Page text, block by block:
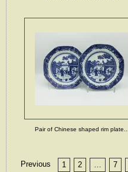
Pair of Chinese shaped rim plate...
Previous 1 2 … 7